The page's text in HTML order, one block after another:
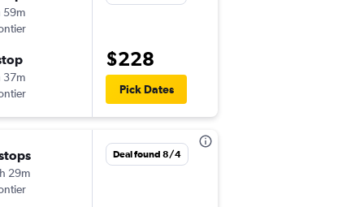
59m
37m
$228
Pick Dates
29m
Deal found 8/4